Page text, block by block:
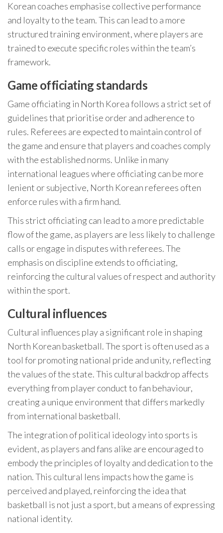
Korean coaches emphasise collective performance
and loyalty to the team. This can lead to a more
structured training environment, where players are
trained to execute specific roles within the team’s
framework.
Game officiating standards
Game officiating in North Korea follows a strict set of
guidelines that prioritise order and adherence to
rules. Referees are expected to maintain control of
the game and ensure that players and coaches comply
with the established norms. Unlike in many
international leagues where officiating can be more
lenient or subjective, North Korean referees often
enforce rules with a firm hand.
This strict officiating can lead to a more predictable
flow of the game, as players are less likely to challenge
calls or engage in disputes with referees. The
emphasis on discipline extends to officiating,
reinforcing the cultural values of respect and authority
within the sport.
Cultural influences
Cultural influences play a significant role in shaping
North Korean basketball. The sport is often used as a
tool for promoting national pride and unity, reflecting
the values of the state. This cultural backdrop affects
everything from player conduct to fan behaviour,
creating a unique environment that differs markedly
from international basketball.
The integration of political ideology into sports is
evident, as players and fans alike are encouraged to
embody the principles of loyalty and dedication to the
nation. This cultural lens impacts how the game is
perceived and played, reinforcing the idea that
basketball is not just a sport, but a means of expressing
national identity.